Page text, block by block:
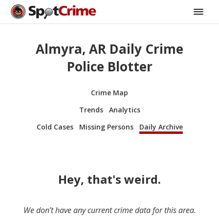
Almyra, AR Daily Crime
Police Blotter
Crime Map
Trends
Analytics
Cold Cases
Missing Persons Daily Archive
Hey, that's weird.
We don’t have any current crime data for this area.